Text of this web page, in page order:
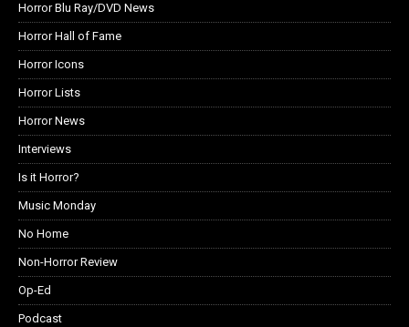
Horror Blu Ray/DVD News
Horror Hall of Fame
Horror Icons
Horror Lists
Horror News
Interviews
Is it Horror?
Music Monday
No Home
Non-Horror Review
Op-Ed
Podcast